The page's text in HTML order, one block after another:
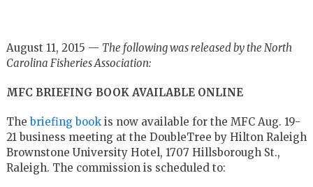
August 11, 2015 — The following was released by the North
Carolina Fisheries Association:
MFC BRIEFING BOOK AVAILABLE ONLINE
Thebriefing book is now available for the MFC Aug. 19-
21 business meeting at the DoubleTree by Hilton Raleigh
Brownstone University Hotel, 1707 Hillsborough St.,
Raleigh. The commission is scheduled to: